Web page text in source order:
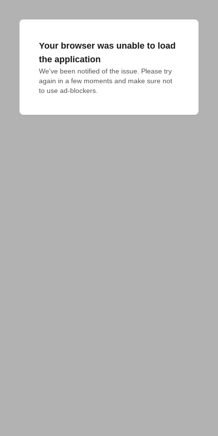
Your browser was unable to load
the application
We've been notified of the issue. Please try
again in a few moments and make sure not
to use ad-blockers.